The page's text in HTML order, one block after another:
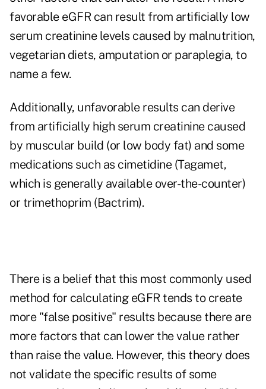
favorable eGFR can result from artificially low
serum creatinine levels caused by malnutrition,
vegetarian diets, amputation or paraplegia, to
name a few.
Additionally, unfavorable results can derive
from artificially high serum creatinine caused
by muscular build (or low body fat) and some
medications such as cimetidine (Tagamet,
which is generally available over-the-counter)
or trimethoprim (Bactrim).
There is a belief that this most commonly used
method for calculating eGFR tends to create
more "false positive" results because there are
more factors that can lower the value rather
than raise the value. However, this theory does
not validate the specific results of some